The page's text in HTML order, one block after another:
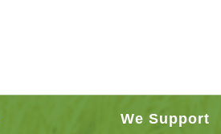
We Support